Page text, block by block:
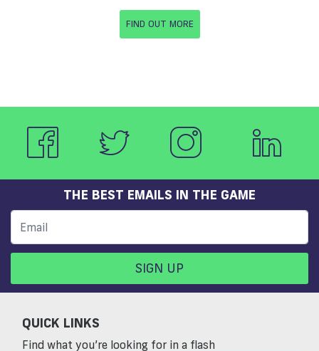
FIND OUT MORE
THE BEST EMAILS IN THE GAME
SIGN UP
QUICK LINKS
Find what you’re looking for in a flash